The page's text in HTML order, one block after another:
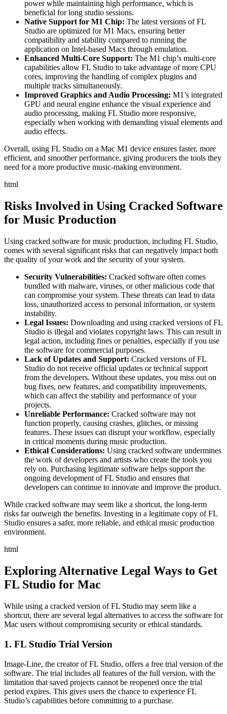
power while maintaining high performance, which is
beneficial for long studio sessions.
Native Support for M1 Chip: The latest versions of FL
Studio are optimized for M1 Macs, ensuring better
compatibility and stability compared to running the
application on Intel-based Macs through emulation.
Enhanced Multi-Core Support: The M1 chip’s multi-core
capabilities allow FL Studio to take advantage of more CPU
cores, improving the handling of complex plugins and
multiple tracks simultaneously.
Improved Graphics and Audio Processing: M1’s integrated
GPU and neural engine enhance the visual experience and
audio processing, making FL Studio more responsive,
especially when working with demanding visual elements and
audio effects.
Overall, using FL Studio on a Mac M1 device ensures faster, more
efficient, and smoother performance, giving producers the tools they
need for a more productive music-making environment.
html
Risks Involved in Using Cracked Software
for Music Production
Using cracked software for music production, including FL Studio,
comes with several significant risks that can negatively impact both
the quality of your work and the security of your system.
Security Vulnerabilities: Cracked software often comes
bundled with malware, viruses, or other malicious code that
can compromise your system. These threats can lead to data
loss, unauthorized access to personal information, or system
instability.
Legal Issues: Downloading and using cracked versions of FL
Studio is illegal and violates copyright laws. This can result in
legal action, including fines or penalties, especially if you use
the software for commercial purposes.
Lack of Updates and Support: Cracked versions of FL
Studio do not receive official updates or technical support
from the developers. Without these updates, you miss out on
bug fixes, new features, and compatibility improvements,
which can affect the stability and performance of your
projects.
Unreliable Performance: Cracked software may not
function properly, causing crashes, glitches, or missing
features. These issues can disrupt your workflow, especially
in critical moments during music production.
Ethical Considerations: Using cracked software undermines
the work of developers and artists who create the tools you
rely on. Purchasing legitimate software helps support the
ongoing development of FL Studio and ensures that
developers can continue to innovate and improve the product.
While cracked software may seem like a shortcut, the long-term
risks far outweigh the benefits. Investing in a legitimate copy of FL
Studio ensures a safer, more reliable, and ethical music production
environment.
html
Exploring Alternative Legal Ways to Get
FL Studio for Mac
While using a cracked version of FL Studio may seem like a
shortcut, there are several legal alternatives to access the software for
Mac users without compromising security or ethical standards.
1. FL Studio Trial Version
Image-Line, the creator of FL Studio, offers a free trial version of the
software. The trial includes all features of the full version, with the
limitation that saved projects cannot be reopened once the trial
period expires. This gives users the chance to experience FL
Studio’s capabilities before committing to a purchase.